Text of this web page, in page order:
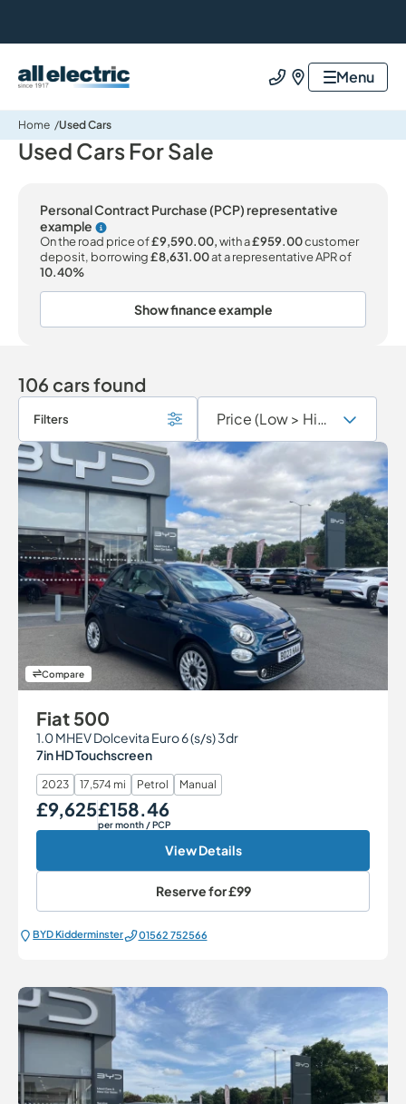
All Electric Group Call usFind usMenu
Home Used Cars
Used Cars For Sale
Personal Contract Purchase (PCP) representative
example
On the road price of£9,590.00,with a£959.00customer
deposit, borrowing£8,631.00at a representative APR of
10.40%
Show finance example
106 cars found
Filters
Compare
Fiat 500
1.0 MHEV Dolcevita Euro 6 (s/s) 3dr
7in HD Touchscreen
2023 17,574 mi Petrol Manual
Our Price
£9,625Monthly Price
£158.46
per month / PCP
View Details
Reserve for£99
BYD Kidderminster 01562 752566